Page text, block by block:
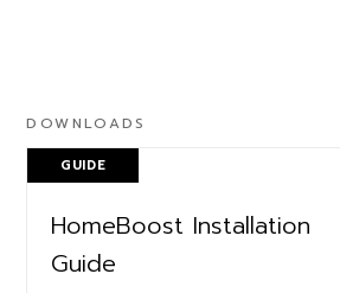
DOWNLOADS
GUIDE
HomeBoost Installation
Guide